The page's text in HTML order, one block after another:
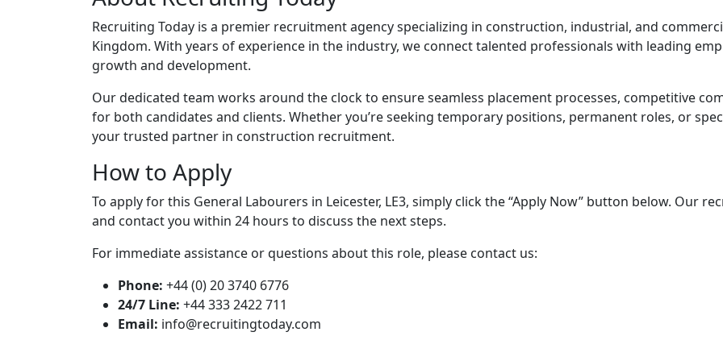
Recruiting Today is a premier recruitment agency specializing in construction, industrial, and
Kingdom. With years of experience in the industry, we connect talented professionals with leading
growth and development.
Our dedicated team works around the clock to ensure seamless placement processes, competitive
for both candidates and clients. Whether you’re seeking temporary positions, permanent roles, or
your trusted partner in construction recruitment.
How to Apply
To apply for this General Labourers in Leicester, LE3, simply click the “Apply Now” button below. Our
and contact you within 24 hours to discuss the next steps.
For immediate assistance or questions about this role, please contact us:
Phone: +44 (0) 20 3740 6776
24/7 Line: +44 333 2422 711
Email: info@recruitingtoday.com